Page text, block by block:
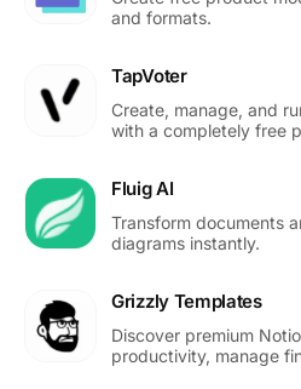
and formats.
TapVoter
Create, manage, and
with a completely free
Fluig AI
Transform documents
diagrams instantly.
Grizzly Templates
Discover premium
productivity, manage